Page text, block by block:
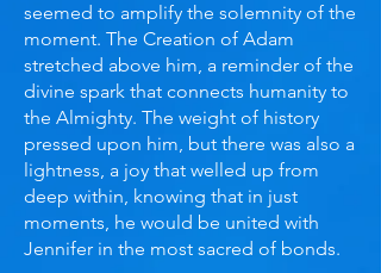
seemed to amplify the solemnity of the
moment. The Creation of Adam
stretched above him, a reminder of the
divine spark that connects humanity to
the Almighty. The weight of history
pressed upon him, but there was also a
lightness, a joy that welled up from
deep within, knowing that in just
moments, he would be united with
Jennifer in the most sacred of bonds.